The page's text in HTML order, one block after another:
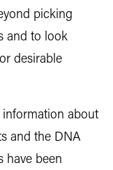
picking
and to look
desirable
about
and the DNA
have been